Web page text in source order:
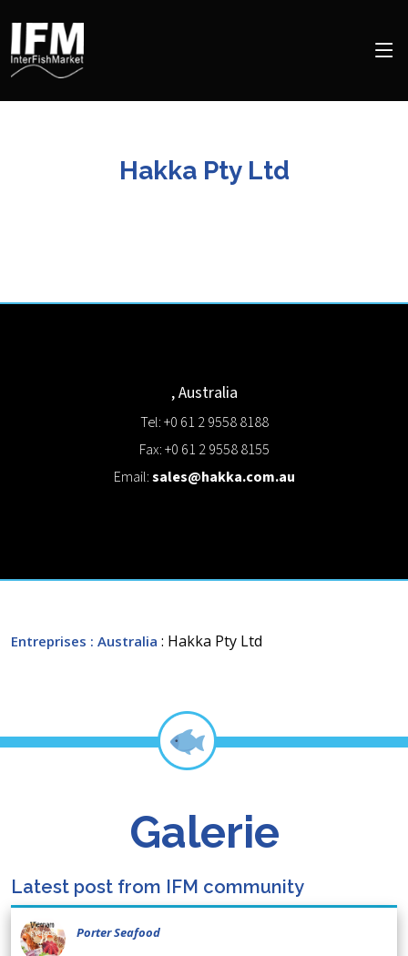
Hakka Pty Ltd
,Australia
Tel: +0 61 2 9558 8188
Fax: +0 61 2 9558 8155
Email:sales@hakka.com.au
Entreprises : Australia : Hakka Pty Ltd
Galerie
Latest post from IFM community
Porter Seafood